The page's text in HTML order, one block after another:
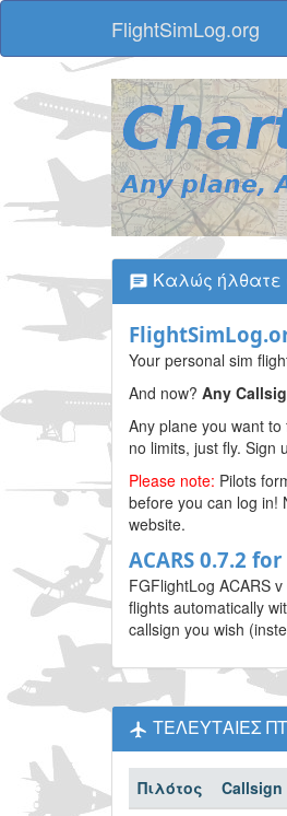
FlightSimLog.org
Καλώς ήλθατε
Your personal sim
And now? Any
Any plane you want
no limits, just fly. Sign
Please note: Pilots
before you can log in!
website.
ACARS 0.7.2
FGFlightLog ACARS
flights automatically
callsign you wish
ΤΕΛΕΥΤΑΙΕΣ
Πιλότος Callsign